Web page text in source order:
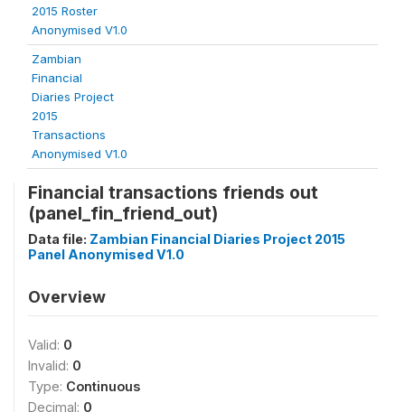
2015 Roster
Anonymised V1.0
Zambian
Financial
Diaries Project
2015
Transactions
Anonymised V1.0
Financial transactions friends out
(panel_fin_friend_out)
Data file: Zambian Financial Diaries Project 2015
Panel Anonymised V1.0
Overview
Valid: 0
Invalid: 0
Type: Continuous
Decimal: 0